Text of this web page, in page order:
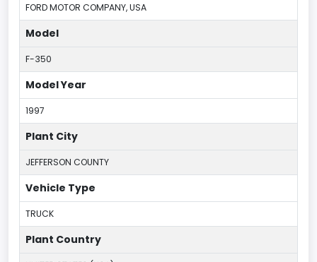
FORD MOTOR COMPANY, USA
Model
F-350
Model Year
1997
Plant City
JEFFERSON COUNTY
Vehicle Type
TRUCK
Plant Country